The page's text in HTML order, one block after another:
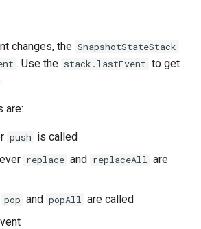
changes, the SnapshotStateStack
. Use the stack.lastEvent to get
are:
push is called
replace and replaceAll are
pop and popAll are called